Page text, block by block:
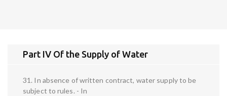
Part IV Of the Supply of Water
31. In absence of written contract, water supply to be
subject to rules. - In